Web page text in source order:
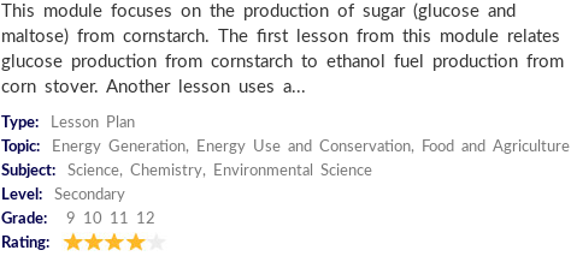
This module focuses on the production of sugar (glucose and
maltose) from cornstarch. The first lesson from this module relates
glucose production from cornstarch to ethanol fuel production from
corn stover. Another lesson uses a...
Type:
Lesson Plan
Topic:
Energy Generation, Energy Use and Conservation, Food and Agriculture
Subject:
Science, Chemistry, Environmental Science
Level:
Secondary
Grade:
9 10 11 12
Rating: